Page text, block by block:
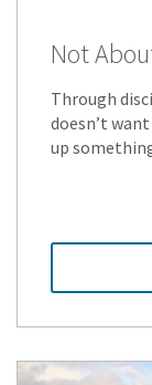
Not
Through
doesn’t
up